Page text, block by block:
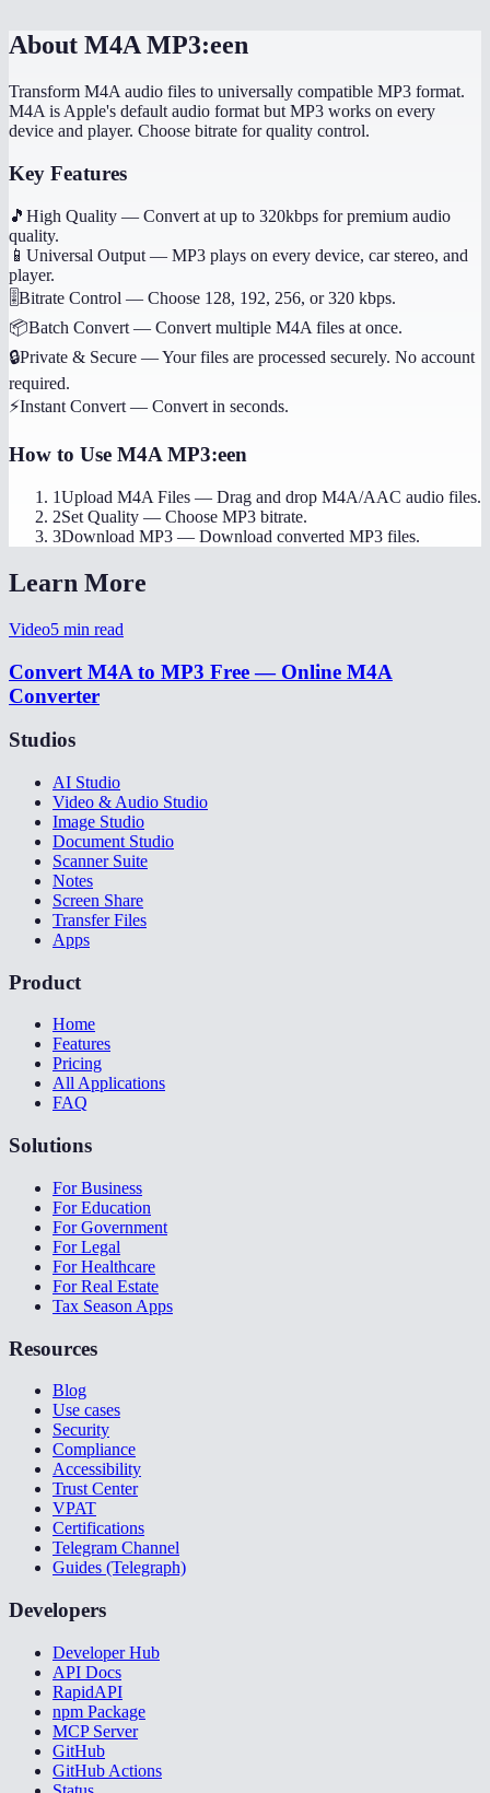
About M4A MP3:een
Transform M4A audio files to universally compatible MP3 format.
M4A is Apple's default audio format but MP3 works on every
device and player. Choose bitrate for quality control.
Key Features
🎵 High Quality — Convert at up to 320kbps for premium audio
quality.
📱 Universal Output — MP3 plays on every device, car stereo, and
player.
🎚️Bitrate Control — Choose 128, 192, 256, or 320 kbps.
📦Batch Convert — Convert multiple M4A files at once.
🔒Private & Secure —Your files are processed securely. No account
required.
⚡Instant Convert — Convert in seconds.
How to Use M4A MP3:een
1Upload M4A Files — Drag and drop M4A/AAC audio files.
2Set Quality — Choose MP3 bitrate.
3Download MP3 — Download converted MP3 files.
Learn More
Video5 min read
Convert M4A to MP3 Free — Online M4A
Converter
Studios
AI Studio
Video & Audio Studio
Image Studio
Document Studio
Scanner Suite
Notes
Screen Share
Transfer Files
Apps
Product
Home
Features
Pricing
All Applications
FAQ
Solutions
For Business
For Education
For Government
For Legal
For Healthcare
For Real Estate
Tax Season Apps
Resources
Blog
Use cases
Security
Compliance
Accessibility
Trust Center
VPAT
Certifications
Telegram Channel
Guides (Telegraph)
Developers
Developer Hub
API Docs
RapidAPI
npm Package
MCP Server
GitHub
GitHub Actions